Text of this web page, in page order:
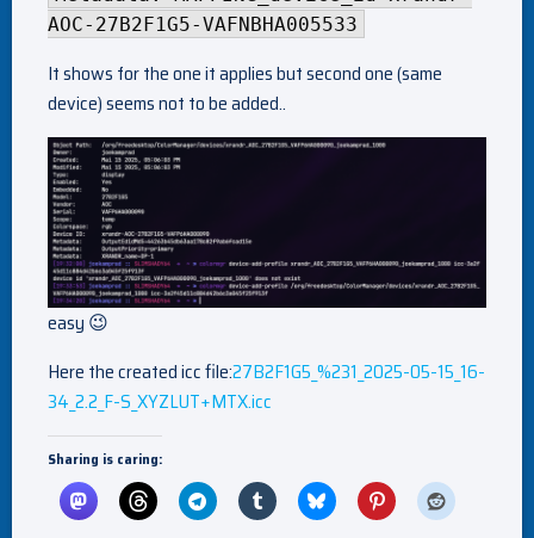
AOC-27B2F1G5-VAFNBHA005533
It shows for the one it applies but second one (same
device) seems not to be added..
easy 😉
Here the created icc file:27B2F1G5_%231_2025-05-15_16-
34_2.2_F-S_XYZLUT+MTX.icc
Sharing is caring: